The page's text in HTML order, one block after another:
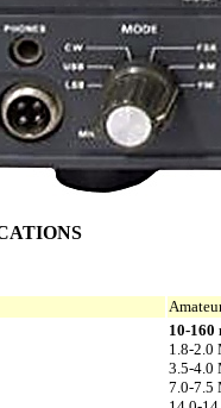
10-160
1.8-2.0
3.5-4.0
7.0-7.5